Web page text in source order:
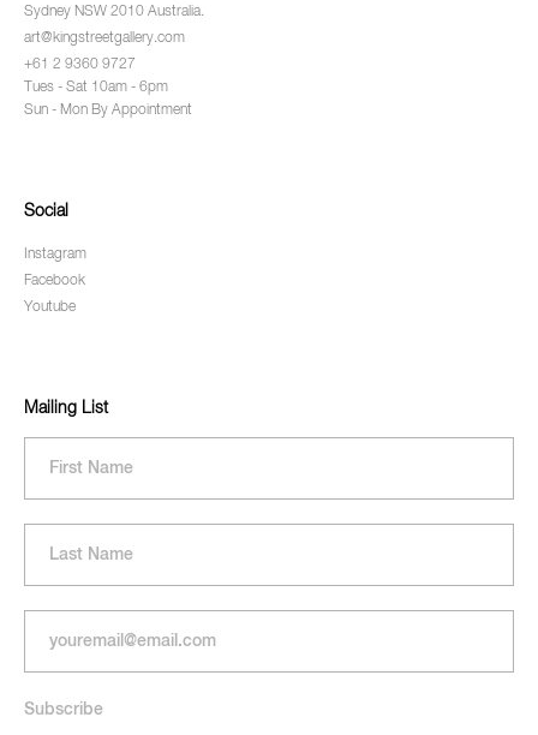
Sydney NSW 2010 Australia.
art@kingstreetgallery.com
+61 2 9360 9727
Tues - Sat 10am - 6pm
Sun - Mon By Appointment
Social
Instagram
Facebook
Youtube
Mailing List